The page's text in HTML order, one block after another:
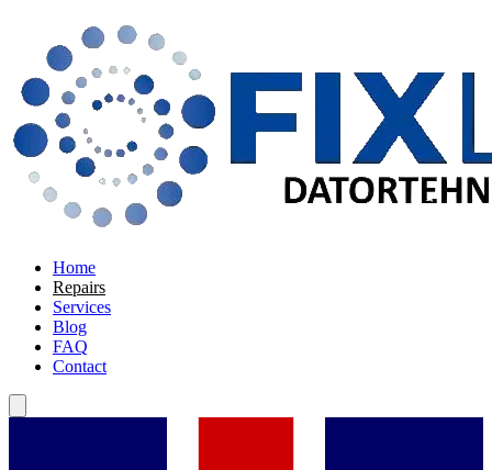
Home
Repairs
Services
Blog
FAQ
Contact